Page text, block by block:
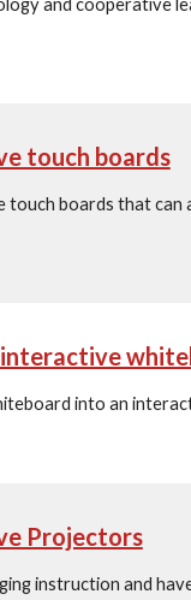
and cooperative
touch boards
touch boards that can
into an
Projectors
instruction and